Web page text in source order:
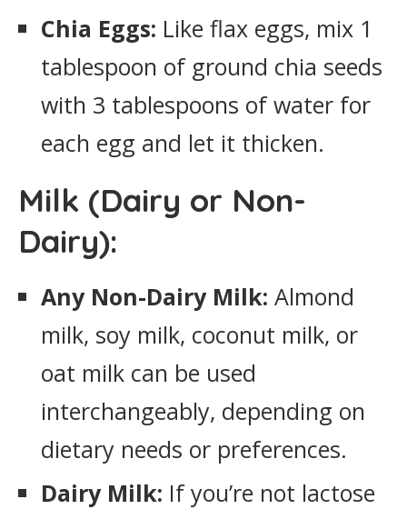
Chia Eggs: Like flax eggs, mix 1
tablespoon of ground chia seeds
with 3 tablespoons of water for
each egg and let it thicken.
Milk (Dairy or Non-
Dairy):
Any Non-Dairy Milk: Almond
milk, soy milk, coconut milk, or
oat milk can be used
interchangeably, depending on
dietary needs or preferences.
Dairy Milk: If you’re not lactose